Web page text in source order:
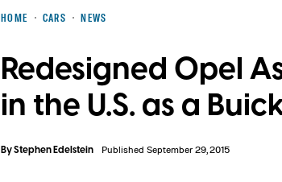
HOME CARS NEWS
Redesigned Opel
in the U.S. as a
ByStephen Edelstein Published September 29, 2015